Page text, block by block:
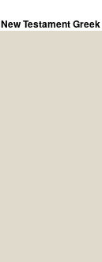
New Testament Greek